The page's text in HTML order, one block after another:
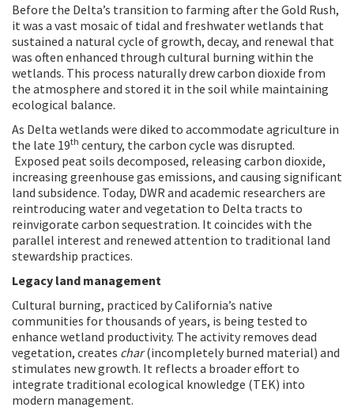
Before the Delta’s transition to farming after the Gold Rush,
it was a vast mosaic of tidal and freshwater wetlands that
sustained a natural cycle of growth, decay, and renewal that
was often enhanced through cultural burning within the
wetlands. This process naturally drew carbon dioxide from
the atmosphere and stored it in the soil while maintaining
ecological balance.
As Delta wetlands were diked to accommodate agriculture in
the late 19th century, the carbon cycle was disrupted.
Exposed peat soils decomposed, releasing carbon dioxide,
increasing greenhouse gas emissions, and causing significant
land subsidence. Today, DWR and academic researchers are
reintroducing water and vegetation to Delta tracts to
reinvigorate carbon sequestration. It coincides with the
parallel interest and renewed attention to traditional land
stewardship practices.
Legacy land management
Cultural burning, practiced by California’s native
communities for thousands of years, is being tested to
enhance wetland productivity. The activity removes dead
vegetation, creates char(incompletely burned material) and
stimulates new growth. It reflects a broader effort to
integrate traditional ecological knowledge (TEK) into
modern management.